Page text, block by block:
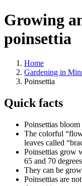
Growing
poinsettia
Home
Gardening in
Poinsettia
Quick facts
Poinsettias
The colorful
leaves called
Poinsettias grow
65 and 70
They can be
Poinsettias are